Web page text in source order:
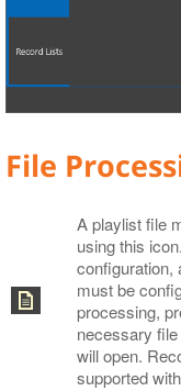
File
A playlist file
using this
configuration,
must be
processing,
necessary
will open.
supported